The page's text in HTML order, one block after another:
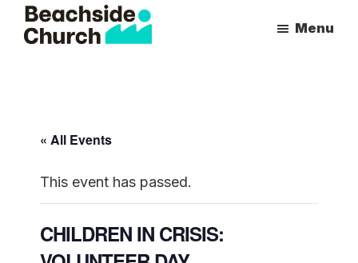
Skip
Skip
Jesus
Their
Menu
« All Events
This event has passed.
CHILDREN IN CRISIS: